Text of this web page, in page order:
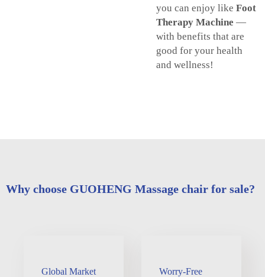
you can enjoy like Foot
Therapy Machine —
with benefits that are
good for your health
and wellness!
Why choose GUOHENG Massage chair for sale?
Global Market
Worry-Free